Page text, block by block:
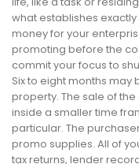
what establishes
money for your
promoting before the
commit your focus to
Six to eight months may
property. The sale of
inside a smaller time
particular. The
promo supplies. All of
tax returns, lender